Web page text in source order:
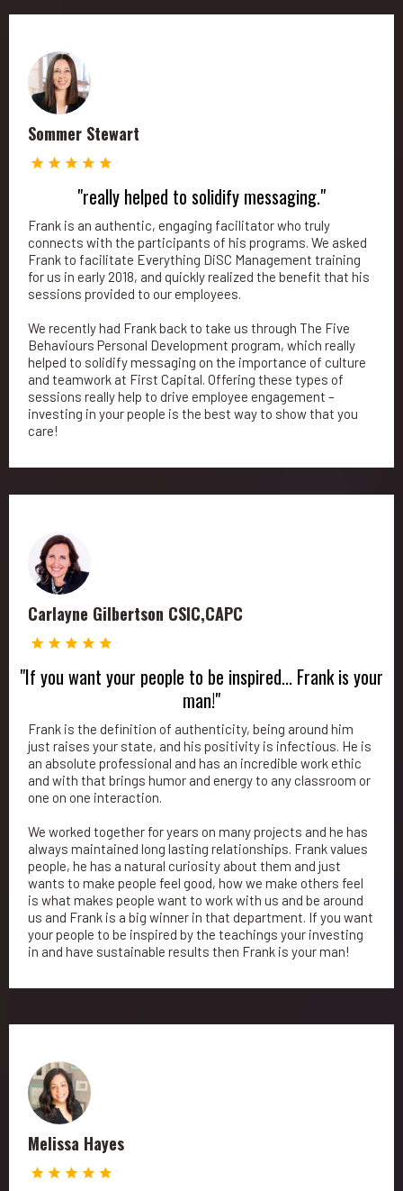
Sommer Stewart
"really helped to solidify messaging."
Frank is an authentic, engaging facilitator who truly
connects with the participants of his programs. We asked
Frank to facilitate Everything DiSC Management training
for us in early 2018, and quickly realized the benefit that his
sessions provided to our employees.
We recently had Frank back to take us through The Five
Behaviours Personal Development program, which really
helped to solidify messaging on the importance of culture
and teamwork at First Capital. Offering these types of
sessions really help to drive employee engagement –
investing in your people is the best way to show that you
care!
Carlayne Gilbertson CSIC,CAPC
"If you want your people to be inspired... Frank is your
man!"
Frank is the definition of authenticity, being around him
just raises your state, and his positivity is infectious. He is
an absolute professional and has an incredible work ethic
and with that brings humor and energy to any classroom or
one on one interaction.
We worked together for years on many projects and he has
always maintained long lasting relationships. Frank values
people, he has a natural curiosity about them and just
wants to make people feel good, how we make others feel
is what makes people want to work with us and be around
us and Frank is a big winner in that department. If you want
your people to be inspired by the teachings your investing
in and have sustainable results then Frank is your man!
Melissa Hayes